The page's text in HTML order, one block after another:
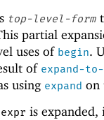
top-level-form
partial
uses of begin.
of expand-
using expand on
is expanded,